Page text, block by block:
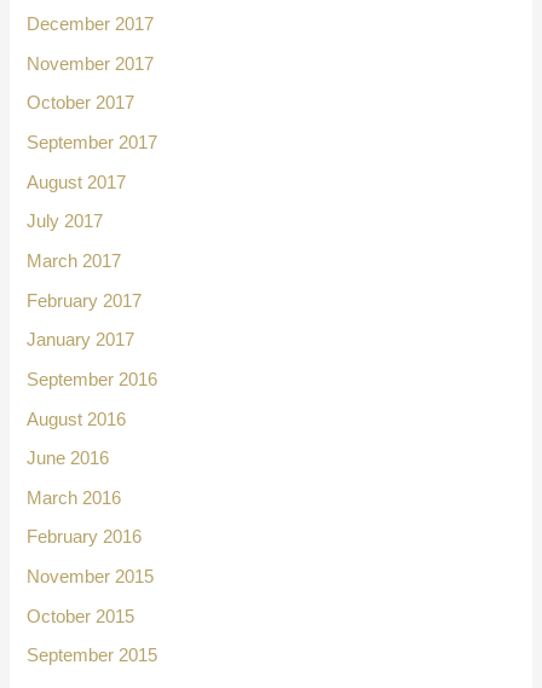
December 2017
November 2017
October 2017
September 2017
August 2017
July 2017
March 2017
February 2017
January 2017
September 2016
August 2016
June 2016
March 2016
February 2016
November 2015
October 2015
September 2015